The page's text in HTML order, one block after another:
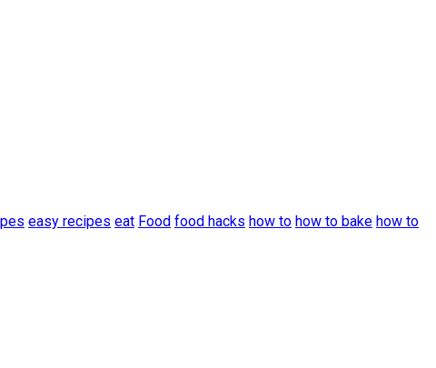
easy recipes eat Food food hacks how to how to bake how to